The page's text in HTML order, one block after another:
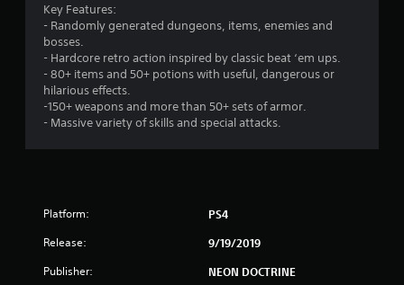
Key Features:
- Randomly generated dungeons, items, enemies and
bosses.
- Hardcore retro action inspired by classic beat ‘em ups.
- 80+ items and 50+ potions with useful, dangerous or
hilarious effects.
-150+ weapons and more than 50+ sets of armor.
- Massive variety of skills and special attacks.
Platform: PS4
Release: 9/19/2019
Publisher: NEON DOCTRINE